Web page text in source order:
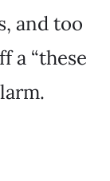
and too
a “these